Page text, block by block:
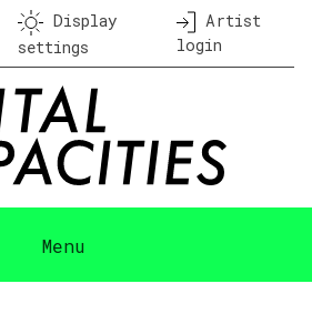
Display
settings
Artist
login
Menu